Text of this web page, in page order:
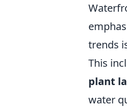
trends
This
plant
water